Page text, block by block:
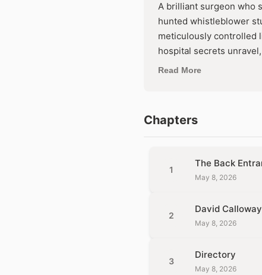
A brilliant surgeon who
hunted whistleblower
meticulously controlled
hospital secrets
they both disappear
Read More
Chapters
1
The Back
May 8, 2026
2
David Calloway
May 8, 2026
3
Directory
May 8, 2026